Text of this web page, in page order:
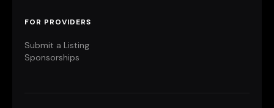
FOR PROVIDERS
Submit a Listing
Sponsorships